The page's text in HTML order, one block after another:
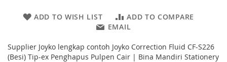
ADD TO WISH LIST
ADD TO COMPARE
EMAIL
Supplier Joyko lengkap contoh Joyko Correction Fluid CF-S226
(Besi) Tip-ex Penghapus Pulpen Cair | Bina Mandiri Stationery